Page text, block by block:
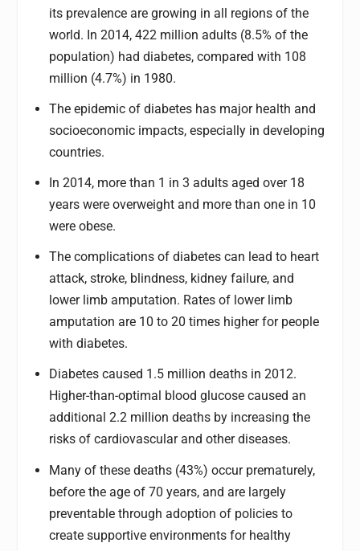
its prevalence are growing in all regions of the
world. In 2014, 422 million adults (8.5% of the
population) had diabetes, compared with 108
million (4.7%) in 1980.
The epidemic of diabetes has major health and
socioeconomic impacts, especially in developing
countries.
In 2014, more than 1 in 3 adults aged over 18
years were overweight and more than one in 10
were obese.
The complications of diabetes can lead to heart
attack, stroke, blindness, kidney failure, and
lower limb amputation. Rates of lower limb
amputation are 10 to 20 times higher for people
with diabetes.
Diabetes caused 1.5 million deaths in 2012.
Higher-than-optimal blood glucose caused an
additional 2.2 million deaths by increasing the
risks of cardiovascular and other diseases.
Many of these deaths (43%) occur prematurely,
before the age of 70 years, and are largely
preventable through adoption of policies to
create supportive environments for healthy